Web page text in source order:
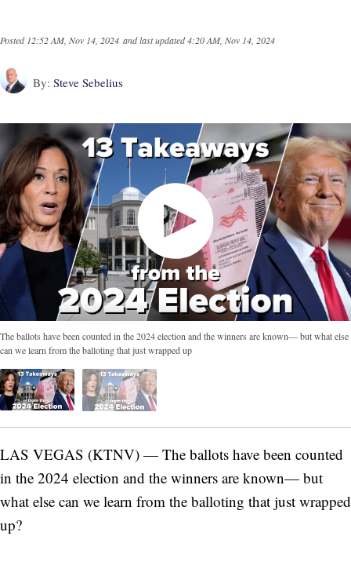
Posted12:52 AM, Nov 14, 2024 and last updated4:20 AM, Nov 14, 2024
By: Steve Sebelius
The ballots have been counted in the 2024 election and the winners are known— but what else
can we learn from the balloting that just wrapped up
LAS VEGAS (KTNV) — The ballots have been counted
in the 2024 election and the winners are known— but
what else can we learn from the balloting that just wrapped
up?